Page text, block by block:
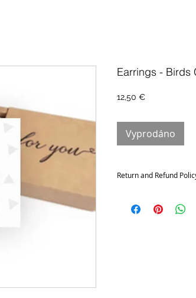
Earrings - Birds
12,50 €Cena
Vyprodáno
Return and Refund
Contact me within: 14